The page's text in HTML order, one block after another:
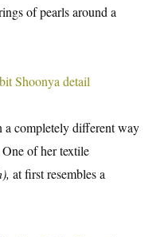
of pearls around a
a completely different way
of her textile
at first resembles a